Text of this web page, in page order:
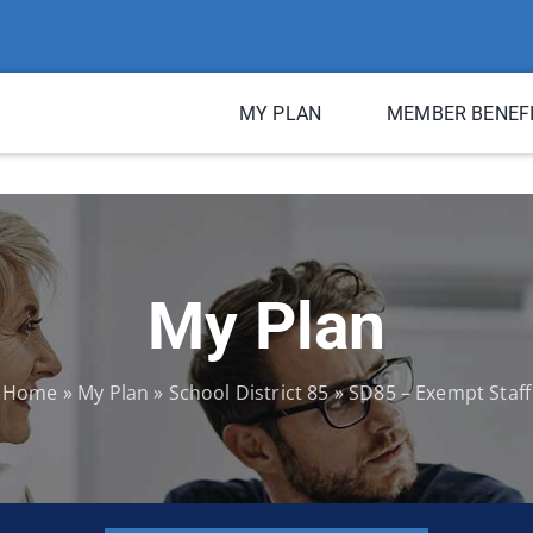
MY PLAN MEMBER
My Plan
Home » My Plan » School District 85»SD85 – Exempt Staff